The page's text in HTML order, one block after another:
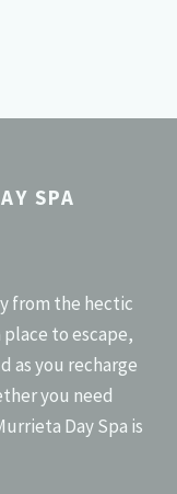
SPA
from the hectic
to escape,
as you recharge
you need
Day Spa is